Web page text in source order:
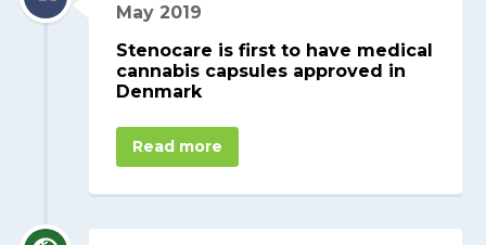
May 2019
Stenocare is first to have medical
cannabis capsules approved in
Denmark
Read more